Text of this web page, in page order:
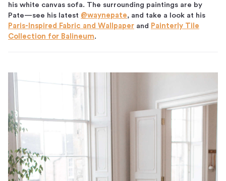
his white canvas sofa. The surrounding paintings are by
Pate—see his latest @waynepate, and take a look at his
Paris-Inspired Fabric and Wallpaper and Painterly Tile
Collection for Balineum.